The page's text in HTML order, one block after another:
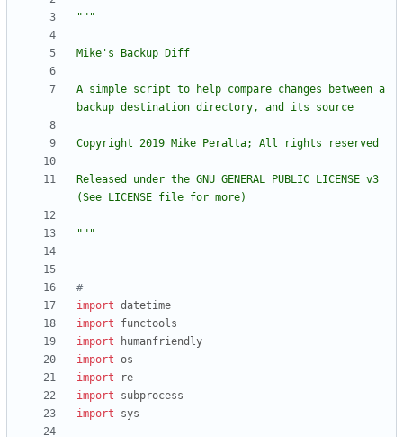
"""
Mike ' s Backup Diff
A simple script to help compare changes between a
backup destination directory, and its source
Copyright 2019 Mike Peralta; All rights reserved
Released under the GNU GENERAL PUBLIC LICENSE v3
(See LICENSE file for more)
"""
#
import datetime
import
functools
import
humanfriendly
import os
import
re
import
subprocess
import
sys